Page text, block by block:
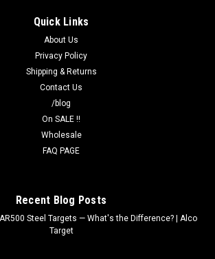
Quick Links
About Us
Privacy Policy
Shipping & Returns
Contact Us
/blog
On SALE !!
Wholesale
FAQ PAGE
Recent Blog Posts
Steel Targets — What's the Difference? | Alco
Target